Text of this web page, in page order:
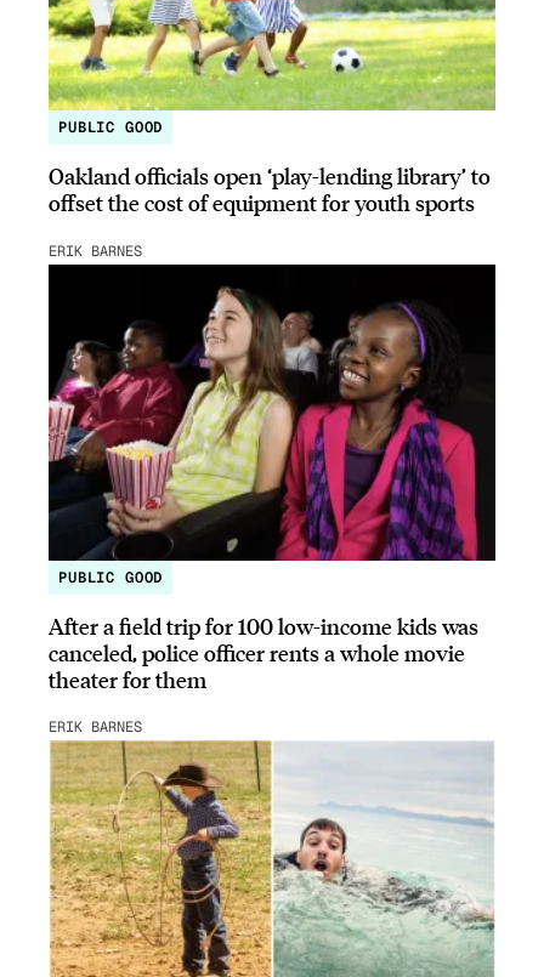
PUBLIC GOOD
Oakland officials open ‘play-lending library’ to
offset the cost of equipment for youth sports
ERIK BARNES
PUBLIC GOOD
After a field trip for 100 low-income kids was
canceled, police officer rents a whole movie
theater for them
ERIK BARNES